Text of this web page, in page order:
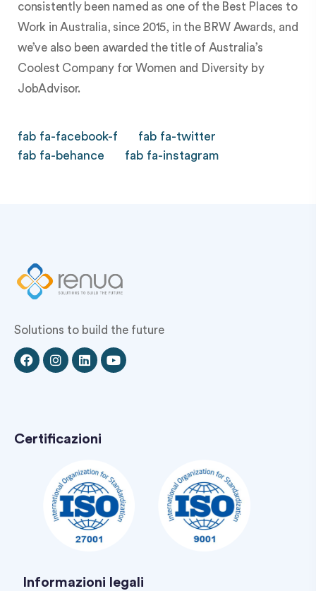
consistently been named as one of the Best Places to
Work in Australia, since 2015, in the BRW Awards, and
we’ve also been awarded the title of Australia’s
Coolest Company for Women and Diversity by
JobAdvisor.
fab fa-facebook-f
fab fa-twitter
fab fa-behance
fab fa-instagram
Solutions to build the future
Certificazioni
Informazioni legali